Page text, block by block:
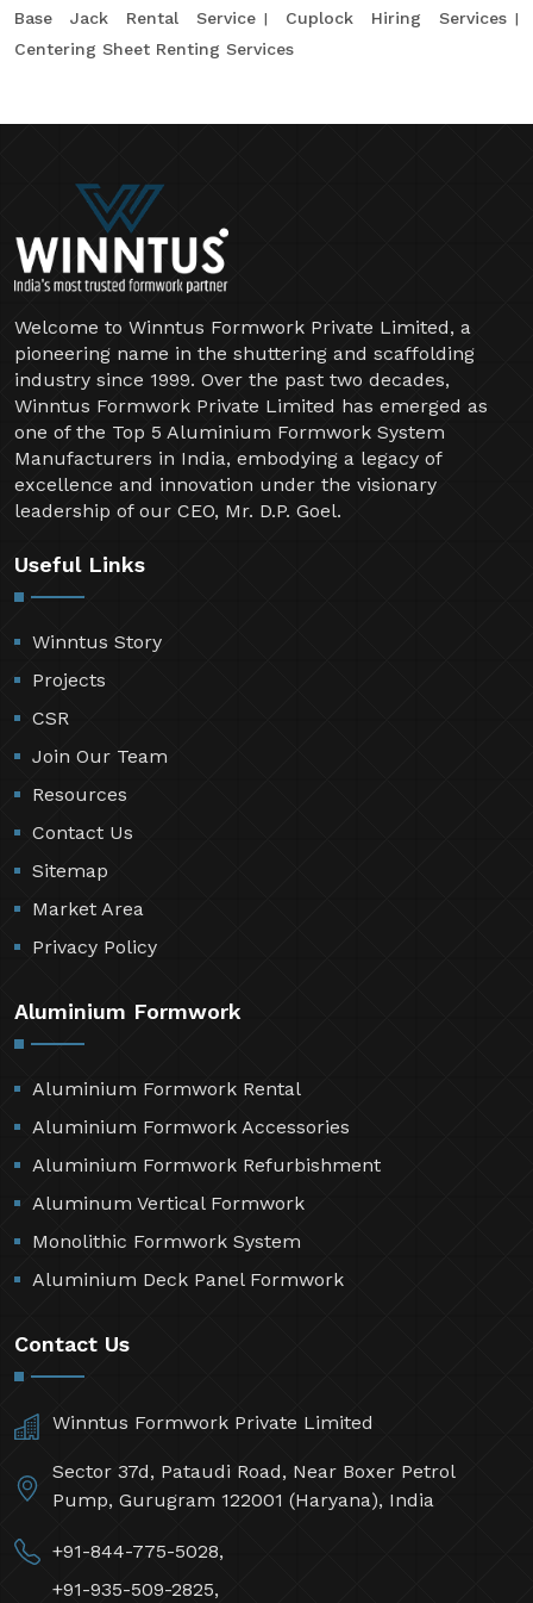
Base Jack Rental Service
Cuplock Hiring Services
Centering Sheet Renting Services
Welcome to Winntus Formwork Private Limited, a
pioneering name in the shuttering and scaffolding
industry since 1999. Over the past two decades,
Winntus Formwork Private Limited has emerged as
one of the Top 5 Aluminium Formwork System
Manufacturers in India, embodying a legacy of
excellence and innovation under the visionary
leadership of our CEO, Mr. D.P. Goel.
Useful Links
Winntus Story
Projects
CSR
Join Our Team
Resources
Contact Us
Sitemap
Market Area
Privacy Policy
Aluminium Formwork
Aluminium Formwork Rental
Aluminium Formwork Accessories
Aluminium Formwork Refurbishment
Aluminum Vertical Formwork
Monolithic Formwork System
Aluminium Deck Panel Formwork
Contact Us
Winntus Formwork Private Limited
Sector 37d, Pataudi Road, Near Boxer Petrol
Pump, Gurugram 122001 (Haryana), India
+91-844-775-5028,
+91-935-509-2825,